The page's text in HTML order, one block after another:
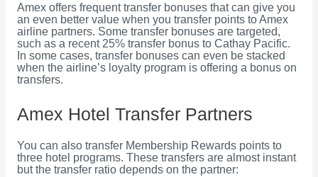
Amex offers frequent transfer bonuses that can give you
an even better value when you transfer points to Amex
airline partners. Some transfer bonuses are targeted,
such as a recent 25% transfer bonus to Cathay Pacific.
In some cases, transfer bonuses can even be stacked
when the airline’s loyalty program is offering a bonus on
transfers.
Amex Hotel Transfer Partners
You can also transfer Membership Rewards points to
three hotel programs. These transfers are almost instant
but the transfer ratio depends on the partner: